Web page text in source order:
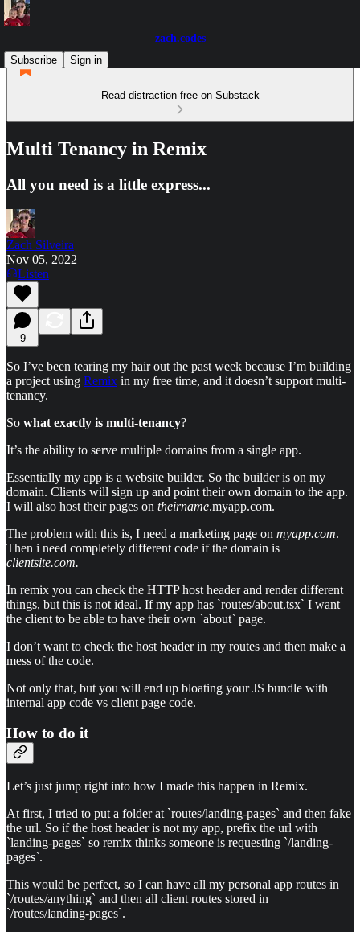
zach.codes
Subscribe
Sign in
Read distraction-free on Substack
Multi Tenancy in Remix
All you need is a little express...
Zach Silveira
Nov 05, 2022
Listen
9
So I’ve been tearing my hair out the past week because I’m building
a project using Remix in my free time, and it doesn’t support multi-
tenancy.
So what exactly is multi-tenancy?
It’s the ability to serve multiple domains from a single app.
Essentially my app is a website builder. So the builder is on my
domain. Clients will sign up and point their own domain to the app.
I will also host their pages on theirname.myapp.com.
The problem with this is, I need a marketing page on myapp.com.
Then i need completely different code if the domain is
clientsite.com.
In remix you can check the HTTP host header and render different
things, but this is not ideal. If my app has `routes/about.tsx` I want
the client to be able to have their own `about` page.
I don’t want to check the host header in my routes and then make a
mess of the code.
Not only that, but you will end up bloating your JS bundle with
internal app code vs client page code.
How to do it
Let’s just jump right into how I made this happen in Remix.
At first, I tried to put a folder at `routes/landing-pages` and then fake
the url. So if the host header is not my app, prefix the url with
`landing-pages` so remix thinks someone is requesting `/landing-
pages`.
This would be perfect, so I can have all my personal app routes in
`/routes/anything` and then all client routes stored in
`/routes/landing-pages`.